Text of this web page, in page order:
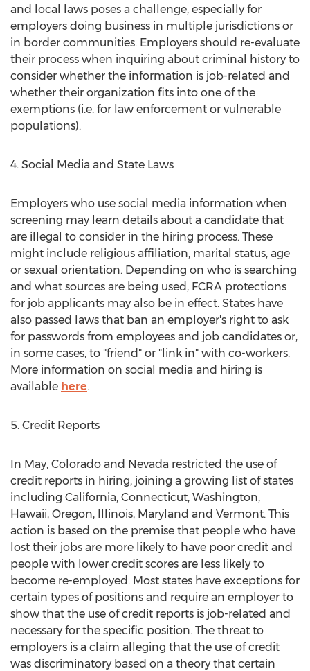
and local laws poses a challenge, especially for
employers doing business in multiple jurisdictions or
in border communities. Employers should re-evaluate
their process when inquiring about criminal history to
consider whether the information is job-related and
whether their organization fits into one of the
exemptions (i.e. for law enforcement or vulnerable
populations).
4. Social Media and State Laws
Employers who use social media information when
screening may learn details about a candidate that
are illegal to consider in the hiring process. These
might include religious affiliation, marital status, age
or sexual orientation. Depending on who is searching
and what sources are being used, FCRA protections
for job applicants may also be in effect. States have
also passed laws that ban an employer's right to ask
for passwords from employees and job candidates or,
in some cases, to "friend" or "link in" with co-workers.
More information on social media and hiring is
available here.
5. Credit Reports
In May, Colorado and Nevada restricted the use of
credit reports in hiring, joining a growing list of states
including California, Connecticut, Washington,
Hawaii, Oregon, Illinois, Maryland and Vermont. This
action is based on the premise that people who have
lost their jobs are more likely to have poor credit and
people with lower credit scores are less likely to
become re-employed. Most states have exceptions for
certain types of positions and require an employer to
show that the use of credit reports is job-related and
necessary for the specific position. The threat to
employers is a claim alleging that the use of credit
was discriminatory based on a theory that certain